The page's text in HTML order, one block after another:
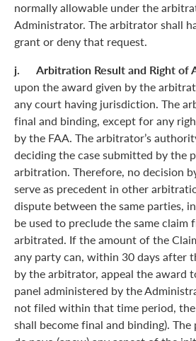
normally allowable under the
Administrator. The arbitrator shall
grant or deny that request.
j. Arbitration Result and Right of
upon the award given by the
any court having jurisdiction. The
final and binding, except for any
by the FAA. The arbitrator’s
deciding the case submitted by the
arbitration. Therefore, no decision
serve as precedent in other
dispute between the same parties,
be used to preclude the same claim
arbitrated. If the amount of the
any party can, within 30 days after
by the arbitrator, appeal the award
panel administered by the
not filed within that time period,
shall become final and binding).